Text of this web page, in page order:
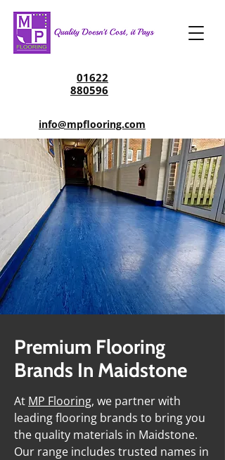
01622
880596
info@mpflooring.com
Premium Flooring
Brands In Maidstone
At MP Flooring, we partner with
leading flooring brands to bring you
the quality materials in Maidstone.
Our range includes trusted names in